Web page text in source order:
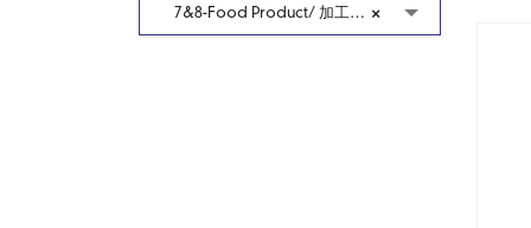
×
7&8-Food Product/ 加工冷藏食品